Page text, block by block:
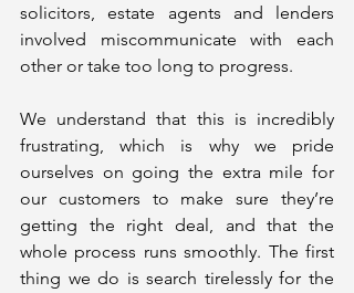
solicitors, estate agents and lenders
involved miscommunicate with each
other or take too long to progress.
We understand that this is incredibly
frustrating, which is why we pride
ourselves on going the extra mile for
our customers to make sure they’re
getting the right deal, and that the
whole process runs smoothly. The first
thing we do is search tirelessly for the